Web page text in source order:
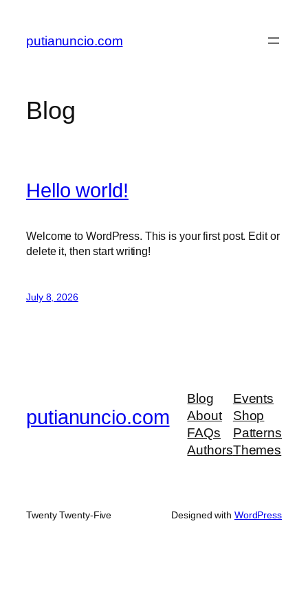
content
putianuncio.com
Blog
Hello world!
Welcome to WordPress. This is your first post. Edit or
delete it, then start writing!
July 8, 2026
putianuncio.com
Blog
About
FAQs
Authors
Events
Shop
Patterns
Themes
Twenty Twenty-Five Designed with WordPress